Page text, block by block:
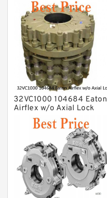
32VC1000 104684 Eaton
Airflex w/o Axial Lock
Clutches and Brakes